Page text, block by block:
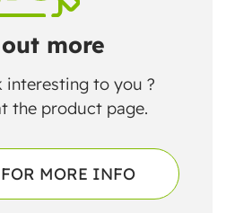
more
interesting to you ?
the product page.
MORE INFO